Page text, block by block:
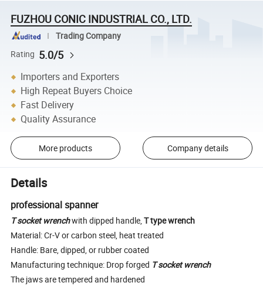
FUZHOU CONIC INDUSTRIAL CO., LTD.
Trading Company
Rating 5.0/5
Importers and Exporters
High Repeat Buyers Choice
Fast Delivery
Quality Assurance
More products Company details
Details
professional spanner
T socket wrenchwith dipped handle,T type wrench
Material: Cr-V or carbon steel, heat treated
Handle: Bare, dipped, or rubber coated
Manufacturing technique: Drop forged T socket wrench
The jaws are tempered and hardened